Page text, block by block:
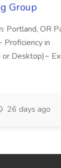
Group
Portland, OR
Proficiency in
or Desktop)~
26 days ago